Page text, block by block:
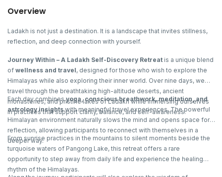
Overview
Ladakh is not just a destination. It is a landscape that invites stillness,
reflection, and deep connection with yourself.
Journey Within – A Ladakh Self-Discovery Retreat is a unique blend
of wellness and travel, designed for those who wish to explore the
Himalayas while also exploring their inner world. Over nine days, we
travel through the breathtaking high-altitude deserts, ancient
monasteries, and pristine lakes of Ladakh while immersing ourselves
in practices that support clarity, balance, and self-awareness.
Each day combinesyoga, conscious breathwork, meditation, and
astrology insightswith meaningful travel experiences. The powerful
Himalayan environment naturally slows the mind and opens space for
reflection, allowing participants to reconnect with themselves in a
deeper way.
From sunrise practices in the mountains to silent moments beside the
turquoise waters of Pangong Lake, this retreat offers a rare
opportunity to step away from daily life and experience the healing
rhythm of the Himalayas.